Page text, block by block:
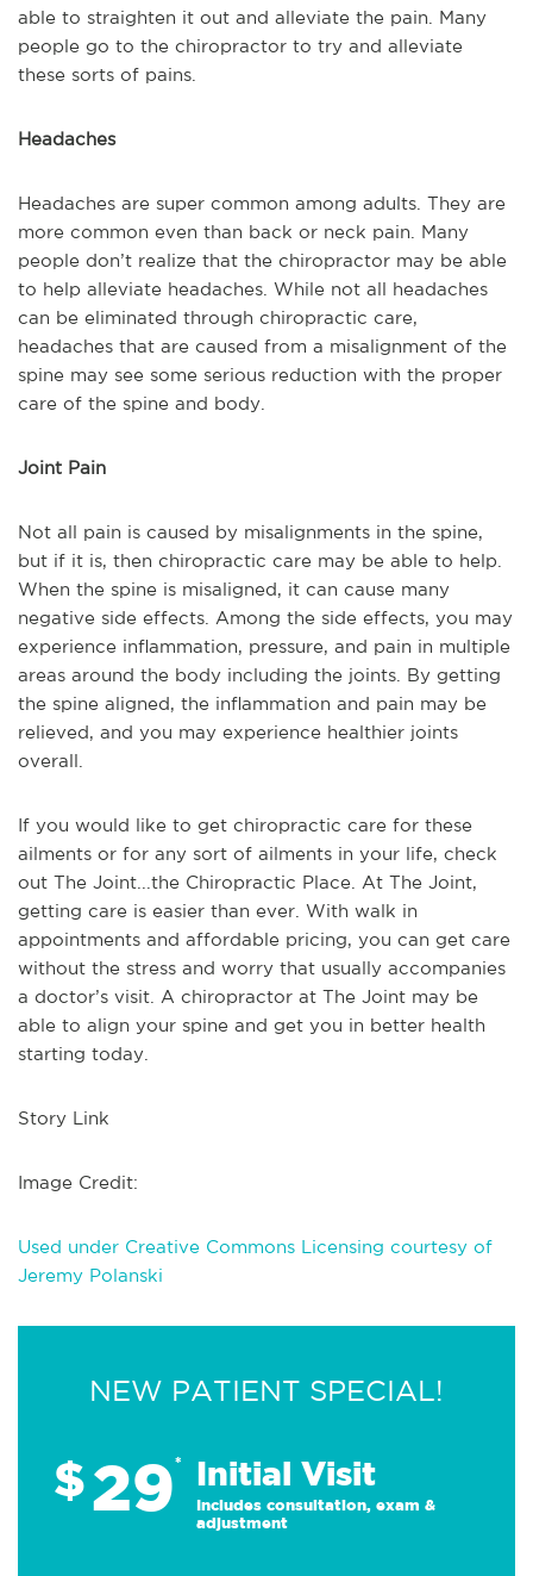
able to straighten it out and alleviate the pain. Many
people go to the chiropractor to try and alleviate
these sorts of pains.
Headaches
Headaches are super common among adults. They are
more common even than back or neck pain. Many
people don’t realize that the chiropractor may be able
to help alleviate headaches. While not all headaches
can be eliminated through chiropractic care,
headaches that are caused from a misalignment of the
spine may see some serious reduction with the proper
care of the spine and body.
Joint Pain
Not all pain is caused by misalignments in the spine,
but if it is, then chiropractic care may be able to help.
When the spine is misaligned, it can cause many
negative side effects. Among the side effects, you may
experience inflammation, pressure, and pain in multiple
areas around the body including the joints. By getting
the spine aligned, the inflammation and pain may be
relieved, and you may experience healthier joints
overall.
If you would like to get chiropractic care for these
ailments or for any sort of ailments in your life, check
out The Joint...the Chiropractic Place. At The Joint,
getting care is easier than ever. With walk in
appointments and affordable pricing, you can get care
without the stress and worry that usually accompanies
a doctor’s visit. A chiropractor at The Joint may be
able to align your spine and get you in better health
starting today.
Story Link
Image Credit:
Used under Creative Commons Licensing courtesy of
Jeremy Polanski
NEW PATIENT SPECIAL!
$29* Initial Visit
Includes consultation, exam &
adjustment